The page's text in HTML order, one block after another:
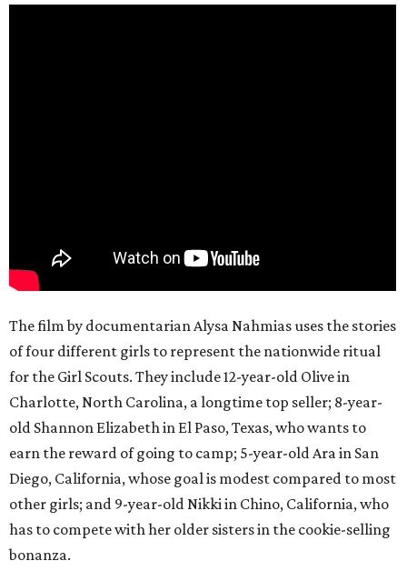
The film by documentarian Alysa Nahmias uses the stories
of four different girls to represent the nationwide ritual
for the Girl Scouts. They include 12-year-old Olive in
Charlotte, North Carolina, a longtime top seller; 8-year-
old Shannon Elizabeth in El Paso, Texas, who wants to
earn the reward of going to camp; 5-year-old Ara in San
Diego, California, whose goal is modest compared to most
other girls; and 9-year-old Nikki in Chino, California, who
has to compete with her older sisters in the cookie-selling
bonanza.